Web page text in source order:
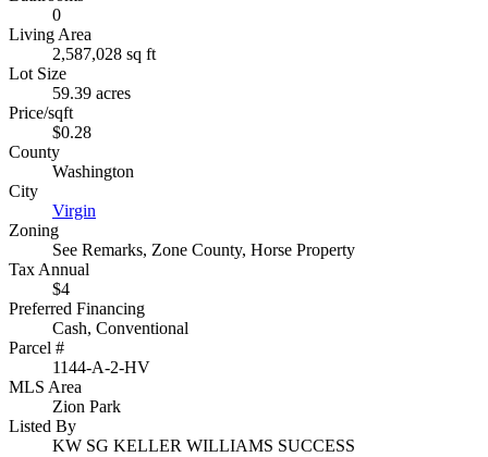
0
Living Area
2,587,028 sq ft
Lot Size
59.39 acres
Price/sqft
$0.28
County
Washington
City
Virgin
Zoning
See Remarks, Zone County, Horse Property
Tax Annual
$4
Preferred Financing
Cash, Conventional
Parcel #
1144-A-2-HV
MLS Area
Zion Park
Listed By
KW SG KELLER WILLIAMS SUCCESS